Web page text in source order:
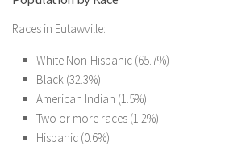
Races in Eutawville:
White Non-Hispanic (65.7%)
Black (32.3%)
American Indian (1.5%)
Two or more races (1.2%)
Hispanic (0.6%)